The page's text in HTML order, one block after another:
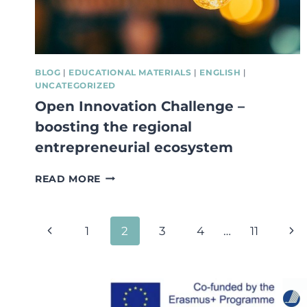
ENTREPRENEURSHIP!
BLOG | EDUCATIONAL MATERIALS | ENGLISH |
UNCATEGORIZED
Open Innovation Challenge –
boosting the regional
entrepreneurial ecosystem
READ MORE OPEN
BOOSTING
THE
ECOSYSTEM
Page
Previous
1 2 3 4 … 11